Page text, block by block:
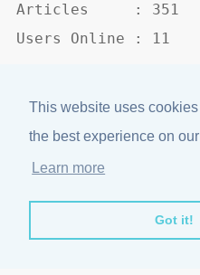
This website uses
the best experience on
Learn more
Got it!
Articles     : 351
Users Online : 11